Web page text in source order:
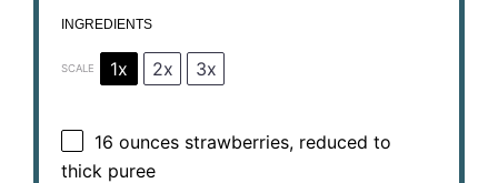
INGREDIENTS
SCALE 1x 2x 3x
16 ounces strawberries, reduced to
thick puree